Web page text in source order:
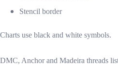
Stencil border
Charts use black and white symbols.
DMC, Anchor and Madeira threads